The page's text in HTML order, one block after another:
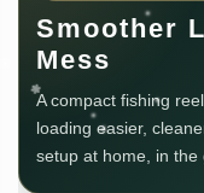
Smoother
Mess
A compact fishing
loading easier,
setup at home, in the